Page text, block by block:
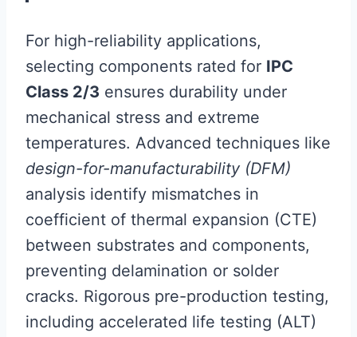
For high-reliability applications,
selecting components rated for IPC
Class 2/3 ensures durability under
mechanical stress and extreme
temperatures. Advanced techniques like
design-for-manufacturability (DFM)
analysis identify mismatches in
coefficient of thermal expansion (CTE)
between substrates and components,
preventing delamination or solder
cracks. Rigorous pre-production testing,
including accelerated life testing (ALT)